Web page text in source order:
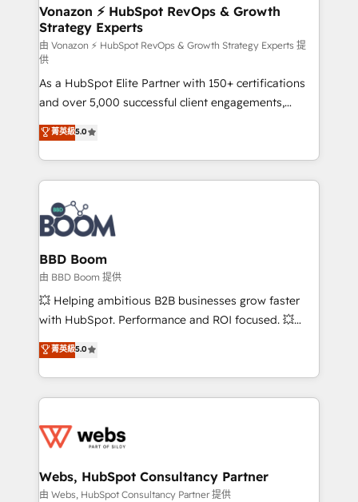
➤ L’intégration de CRM et de méthodologie RevOps
pour aligner les équipes marketing, commerciales et
support client (data migration, synchronisation API,
audit et maintenance) ➤ La création de sites internet
de conversion qui transforment les visiteurs en
opportunités d'affaires ➤ La mise en place de
stratégies d'acquisition marketing (SEO, SEA,
inbound, automatisation marketing, ABM, IA,
emailing) Informations clés : - 10 ans d'expérience -
100+ intégrations CRM HubSpot réussies - 40
experts conseil - 150 certifications HubSpot
cumulées
Vonazon ⚡ HubSpot RevOps & Growth
Strategy Experts
由 Vonazon ⚡ HubSpot RevOps & Growth Strategy Experts 提
供
As a HubSpot Elite Partner with 150+ certifications
and over 5,000 successful client engagements,
Vonazon turns marketing complexity into
measurable, scalable growth. From onboarding to
enterprise-grade campaigns, our in-house team
builds scalable strategies that drive long-term
revenue. ⚙️ HubSpot Integration & Optimization •
Seamless CRM, CMS, and automation setup •
Complex platform migrations and data cleanups •
Custom APIs and third-party integrations 📈 End-to-
End Revenue Acceleration • Lifecycle marketing and
pipeline growth programs • Sales enablement tools
and CRM optimization • Retention strategies with
Execution • 750+ onboardings and 2,000+
implementations • Deep expertise across marketing,
菁英級5.0
BBD Boom
由 BBD Boom 提供
💥 Helping ambitious B2B businesses grow faster
with HubSpot. Performance and ROI focused. 💥
BBD Boom is the HubSpot partner that can help you
to HubSpot Better. We work with your teams to
solve all your HubSpot challenges and improve user
adoption, sales process and marketing results.
the first time 🔧 Designing and optimising your
and build using HubSpot 🔌 Integrating HubSpot
with other systems 🎓 Training your teams to be
菁英級5.0
Webs, HubSpot Consultancy Partner
由 Webs, HubSpot Consultancy Partner 提供